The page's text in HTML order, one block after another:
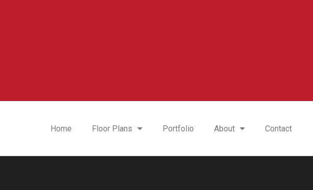
Home Floor Plans Portfolio About Contact